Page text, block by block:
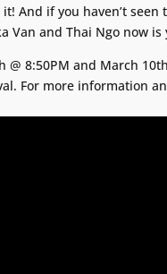
And if you haven’t
Van and Thai Ngo now is
8:50PM and March
For more information